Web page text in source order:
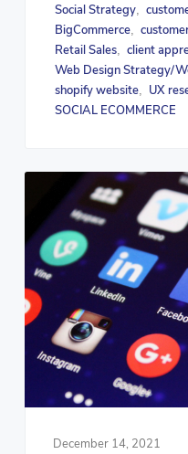
Social Strategy,
BigCommerce,
Retail Sales, client
Web Design Strategy/
shopify website, UX
SOCIAL ECOMMERCE
December 14, 2021